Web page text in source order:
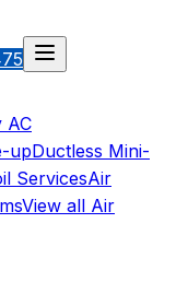
AC
upDuctless Mini-
ServicesAir
View all Air